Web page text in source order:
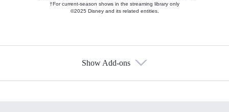
†For current-season shows in the streaming library only
©2025 Disney and its related entities.
Show Add-ons